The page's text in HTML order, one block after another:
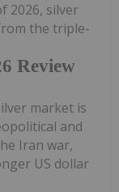
Review
2026, silver
the triple-
market is
and
Iran war,
US dollar